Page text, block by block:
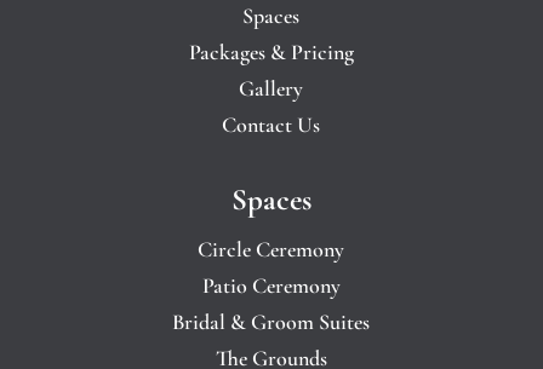
Spaces
Packages & Pricing
Gallery
Contact Us
Spaces
Circle Ceremony
Patio Ceremony
Bridal & Groom Suites
The Grounds